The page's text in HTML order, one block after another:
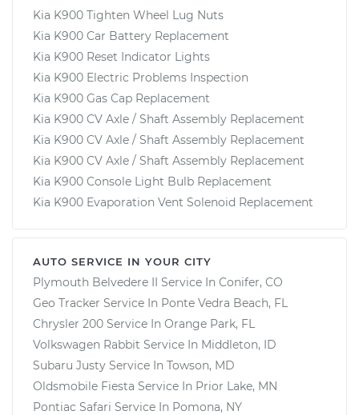
Kia K900 Tighten Wheel Lug Nuts
Kia K900 Car Battery Replacement
Kia K900 Reset Indicator Lights
Kia K900 Electric Problems Inspection
Kia K900 Gas Cap Replacement
Kia K900 CV Axle / Shaft Assembly Replacement
Kia K900 CV Axle / Shaft Assembly Replacement
Kia K900 CV Axle / Shaft Assembly Replacement
Kia K900 Console Light Bulb Replacement
Kia K900 Evaporation Vent Solenoid Replacement
AUTO SERVICE IN YOUR CITY
Plymouth Belvedere II Service In Conifer, CO
Geo Tracker Service In Ponte Vedra Beach, FL
Chrysler 200 Service In Orange Park, FL
Volkswagen Rabbit Service In Middleton, ID
Subaru Justy Service In Towson, MD
Oldsmobile Fiesta Service In Prior Lake, MN
Pontiac Safari Service In Pomona, NY